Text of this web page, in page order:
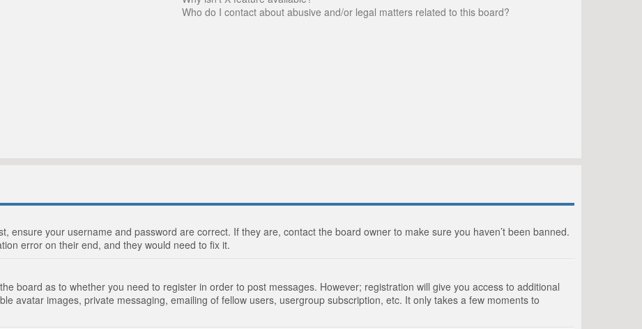
Who do I contact about abusive and/or legal matters related to this board?
ensure your username and password are correct. If they are, contact the board owner to make sure you haven’t been banned.
error on their end, and they would need to fix it.
board as to whether you need to register in order to post messages. However; registration will give you access to additional
avatar images, private messaging, emailing of fellow users, usergroup subscription, etc. It only takes a few moments to